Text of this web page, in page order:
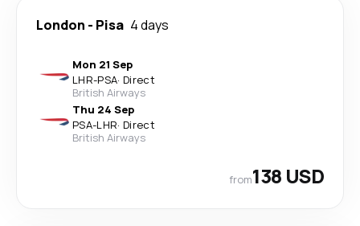
London - Pisa 4 days
Mon 21 Sep
LHR-PSA· Direct
British Airways
Thu 24 Sep
PSA-LHR· Direct
British Airways
from138 USD